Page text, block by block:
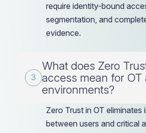
require identity-bound
segmentation, and
evidence.
What does Zero
access mean for OT
environments?
Zero Trust in OT eliminates
between users and critical